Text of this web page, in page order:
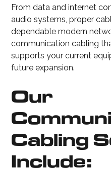
From data and internet
audio systems, proper
dependable modern
communication cabling
supports your current
future expansion.
Our
Cabling
Include: